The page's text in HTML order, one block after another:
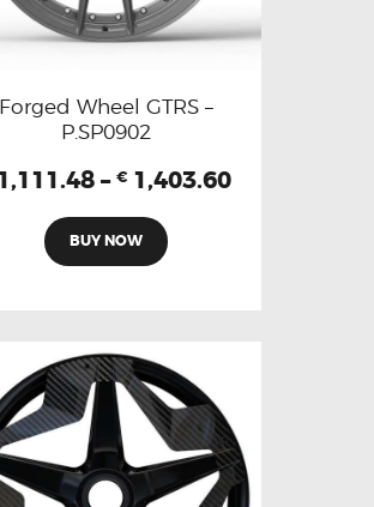
Forged Wheel GTRS –
P.SP0902
– € 1,403.60
BUY NOW